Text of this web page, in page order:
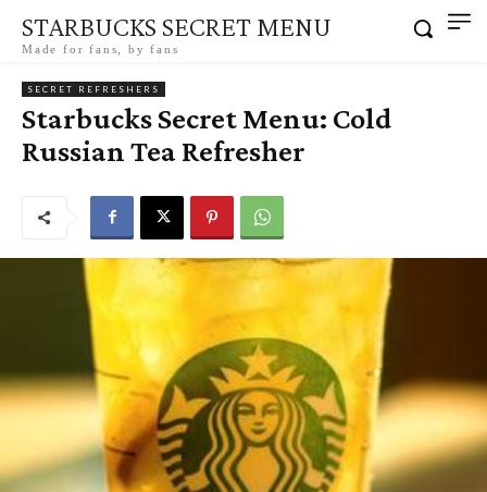
STARBUCKS SECRET MENU
Made for fans, by fans
SECRET REFRESHERS
Starbucks Secret Menu: Cold
Russian Tea Refresher